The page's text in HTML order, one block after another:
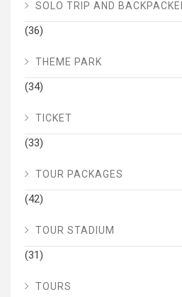
SOLO TRIP AND
(36)
THEME PARK
(34)
TICKET
(33)
TOUR PACKAGES
(42)
TOUR STADIUM
(31)
TOURS